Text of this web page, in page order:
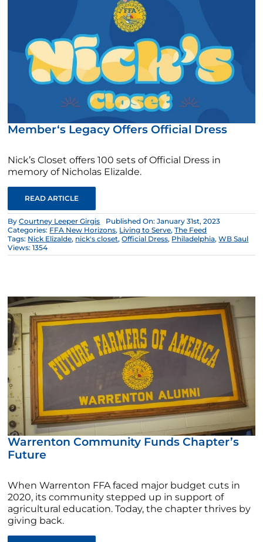
Member‘s Legacy Offers Official Dress
Nick’s Closet offers 100 sets of Official Dress in
memory of Nicholas Elizalde.
READ ARTICLE
ByCourtney Leeper Girgis
Published On: January 31st, 2023
Categories: FFA New Horizons, Living to Serve,The Feed
Tags: Nick Elizalde, nick's closet,Official Dress, Philadelphia,WB Saul
Views: 1354
Warrenton Community Funds Chapter’s
Future
When Warrenton FFA faced major budget cuts in
2020, its community stepped up in support of
agricultural education. Today, the chapter thrives by
giving back.